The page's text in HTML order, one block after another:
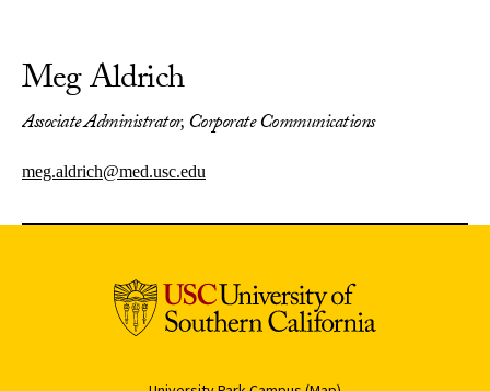
Meg Aldrich
Associate Administrator, Corporate Communications
meg.aldrich@med.usc.edu